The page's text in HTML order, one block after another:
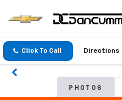
Click To Call Directions
PHOTOS